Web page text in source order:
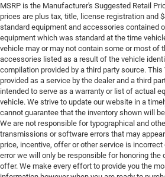
MSRP is the Manufacturer's Suggested Retail
prices are plus tax, title, license registration and
standard equipment and accessories contained
equipment which was standard at the time
vehicle may or may not contain some or most of
accessories listed as a result of the vehicle
compilation provided by a third party source.
provided as a service by the dealer and a third
intended to serve as a warranty or list of actual
vehicle. We strive to update our website in a
cannot guarantee that the inventory shown will
We are not responsible for typographical and
transmissions or software errors that may
price, incentive, offer or other service is
error we will only be responsible for honoring the
offer. We make every effort to provide you the